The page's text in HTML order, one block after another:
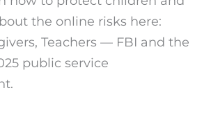
the online risks here:
Teachers — FBI and the
public service